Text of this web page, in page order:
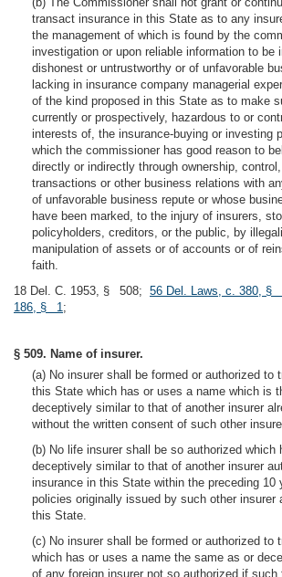
transact insurance in this State as to any
the management of which is found by the
investigation or upon reliable information to be
dishonest or untrustworthy or of unfavorable
lacking in insurance company managerial
of the kind proposed in this State as to make
currently or prospectively, hazardous to or
interests of, the insurance-buying or investing
which the commissioner has good reason to
directly or indirectly through ownership,
transactions or other business relations with
of unfavorable business repute or whose
have been marked, to the injury of insurers,
policyholders, creditors, or the public, by
manipulation of assets or of accounts or of
faith.
18 Del. C. 1953, § 508; 56 Del. Laws, c. 380, §
186, § 1;
§ 509. Name of insurer.
(a) No insurer shall be formed or authorized to
this State which has or uses a name which is
deceptively similar to that of another insurer
without the written consent of such other
(b) No life insurer shall be so authorized which
deceptively similar to that of another insurer
insurance in this State within the preceding 10
policies originally issued by such other insurer
this State.
(c) No insurer shall be formed or authorized to
which has or uses a name the same as or
of any foreign insurer not so authorized if such